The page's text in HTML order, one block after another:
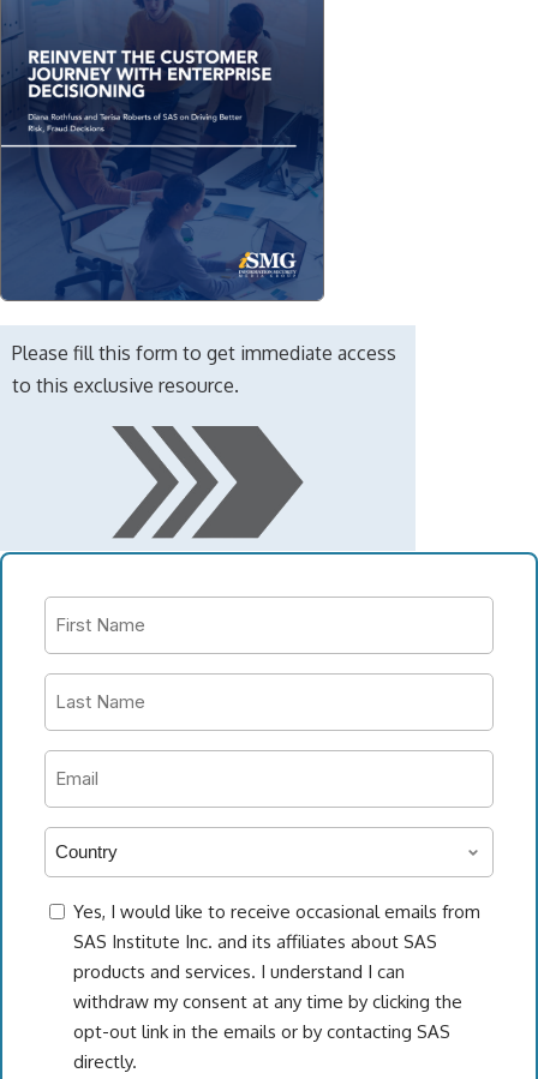
Please fill this form to get immediate access
to this exclusive resource.
Name
*
Name
*
email
address
Country
*
consent
Yes, I would like to receive occasional emails from
SAS Institute Inc. and its affiliates about SAS
products and services. I understand I can
withdraw my consent at any time by clicking the
opt-out link in the emails or by contacting SAS
directly.